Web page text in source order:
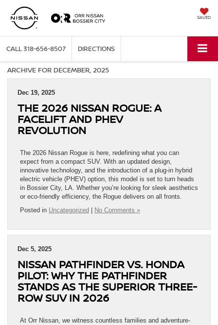
SAVED
CALL318-656-8507 DIRECTIONS
ARCHIVE FOR DECEMBER, 2025
Dec 19, 2025
THE 2026 NISSAN ROGUE: A
FACELIFT AND PHEV
REVOLUTION
The 2026 Nissan Rogue is here, redefining what you can
expect from a compact SUV. With an updated design,
innovative technology, and the introduction of a plug-in hybrid
electric vehicle (PHEV) option, this model is set to turn heads
in Bossier City, LA. Whether you’re looking for sleek aesthetics
or eco-friendly efficiency, the Rogue delivers on all fronts.
Posted in Uncategorized No Comments »
Dec 5, 2025
NISSAN PATHFINDER VS. HONDA
PILOT: WHY THE PATHFINDER
STANDS AS THE SUPERIOR THREE-
ROW SUV IN 2026
At Orr Nissan, we witness countless families and adventure-